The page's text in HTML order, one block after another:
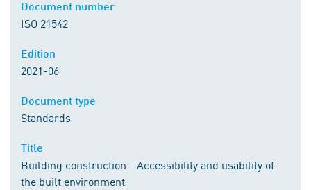
ISO 21542
2021-06
Standards
Building construction - Accessibility and usability of
the built environment